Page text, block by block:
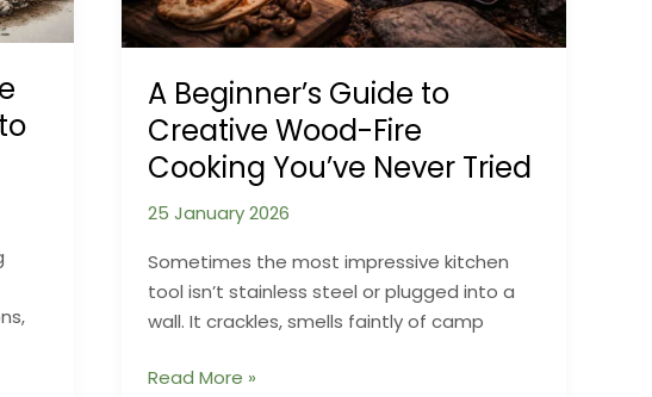
A Beginner’s Guide to
Creative Wood-Fire
Cooking You’ve Never Tried
25 January 2026
Sometimes the most impressive kitchen
tool isn’t stainless steel or plugged into a
wall. It crackles, smells faintly of camp
A
Read More »